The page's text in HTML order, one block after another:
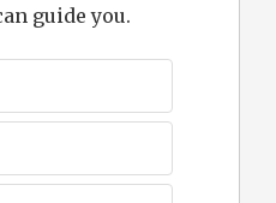
guide you.